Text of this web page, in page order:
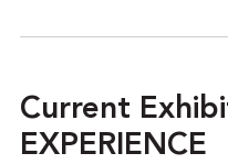
Current
EXPERIENCE